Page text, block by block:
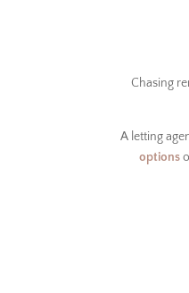
Chasing
A letting
options